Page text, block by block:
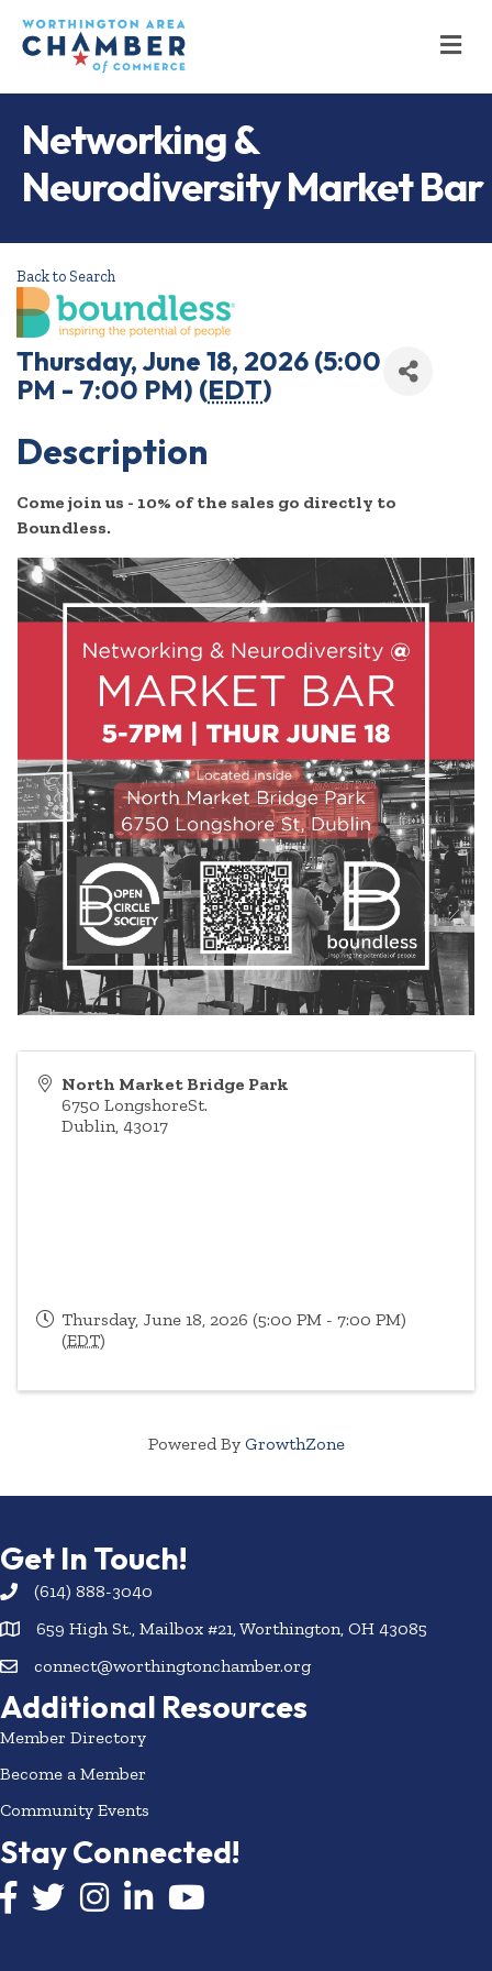
Networking &
Neurodiversity Market Bar
Back to Search
Thursday, June 18, 2026 (5:00
PM - 7:00 PM) (EDT)
Description
Come join us - 10% of the sales go directly to
Boundless.
North Market Bridge Park
6750 LongshoreSt.
Dublin, 43017
Thursday, June 18, 2026 (5:00 PM - 7:00 PM)
(EDT)
Powered By GrowthZone
Get In Touch!
(614) 888-3040
659 High St., Mailbox #21, Worthington, OH 43085
connect@worthingtonchamber.org
Additional Resources
Member Directory
Become a Member
Community Events
Stay Connected!
Facebook icon
Twitter icon
InstagramLinkedIn icon
YouTube icon